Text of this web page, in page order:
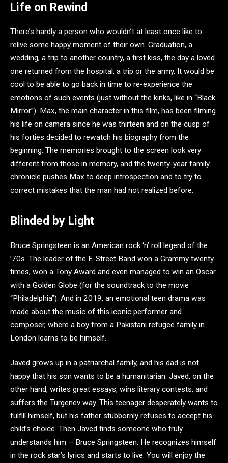
Life on Rewind
There’s hardly a person who wouldn’t at least once like to
relive some happy moment of their own. Graduation, a
wedding, a trip to another country, a first kiss, the day a loved
one returned from the hospital, a trip or the army. It would be
cool to be able to go back in time to re-experience the
emotions of such events (just without the kinks, like in “Black
Mirror”). Max, the main character in this film, has been filming
his life on camera since he was thirteen and on the cusp of
his forties decided to rewatch his biography from the
beginning. The memories brought to the screen look very
different from those in memory, and the twenty-year family
chronicle pushes Max to deep introspection and to try to
correct mistakes that the man had not realized before.
Blinded by Light
Bruce Springsteen is an American rock ‘n’ roll legend of the
’70s. The leader of the E-Street Band won a Grammy twenty
times, won a Tony Award and even managed to win an Oscar
with a Golden Globe (for the soundtrack to the movie
“Philadelphia”). And in 2019, an emotional teen drama was
made about the music of this iconic performer and
composer, where a boy from a Pakistani refugee family in
London learns to be himself.
Javed grows up in a patriarchal family, and his dad is not
happy that his son wants to be a humanitarian. Javed, on the
other hand, writes great essays, wins literary contests, and
suffers the Turgenev way. This teenager desperately wants to
fulfill himself, but his father stubbornly refuses to accept his
child’s choice. Then Javed finds someone who truly
understands him – Bruce Springsteen. He recognizes himself
in the rock star’s lyrics and starts to live. You will enjoy the